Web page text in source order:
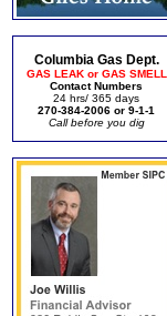
Columbia Gas Dept.
GAS LEAK or GAS SMELL
Contact Numbers
24 hrs/ 365 days
270-384-2006 or 9-1-1
Call before you dig